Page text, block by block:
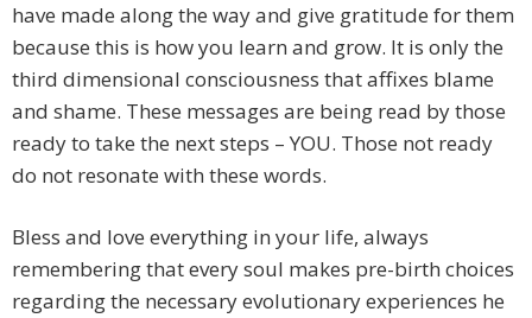
have made along the way and give gratitude for them
because this is how you learn and grow. It is only the
third dimensional consciousness that affixes blame
and shame. These messages are being read by those
ready to take the next steps – YOU. Those not ready
do not resonate with these words.
Bless and love everything in your life, always
remembering that every soul makes pre-birth choices
regarding the necessary evolutionary experiences he